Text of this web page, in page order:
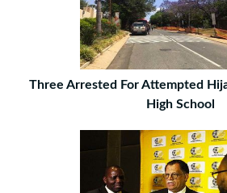
Three Arrested For Attempted
High School